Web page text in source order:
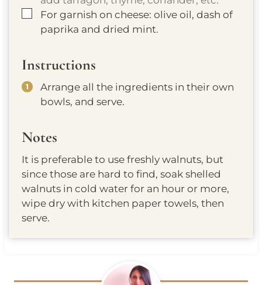
▢
For garnish on cheese: olive oil, dash of
paprika and dried mint.
Instructions
Arrange all the ingredients in their own
bowls, and serve.
Notes
It is preferable to use freshly walnuts, but
since those are hard to find, soak shelled
walnuts in cold water for an hour or more,
wipe dry with kitchen paper towels, then
serve.